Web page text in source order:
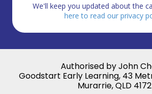
We'll keep you updated about the
here to read our privacy
Authorised by John
Goodstart Early Learning, 43
Murarrie, QLD 4172